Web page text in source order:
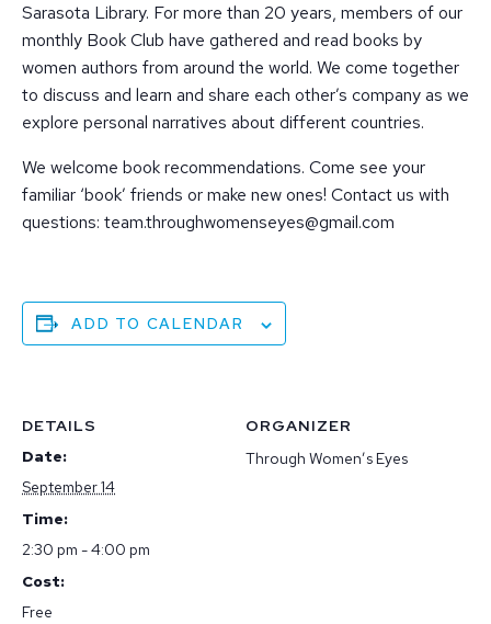
Sarasota Library. For more than 20 years, members of our
monthly Book Club have gathered and read books by
women authors from around the world. We come together
to discuss and learn and share each other’s company as we
explore personal narratives about different countries.
We welcome book recommendations. Come see your
familiar ‘book’ friends or make new ones! Contact us with
questions: team.throughwomenseyes@gmail.com
ADD TO CALENDAR
DETAILS
Date:
September 14
Time:
2:30 pm - 4:00 pm
Cost:
Free
ORGANIZER
Through Women’s Eyes